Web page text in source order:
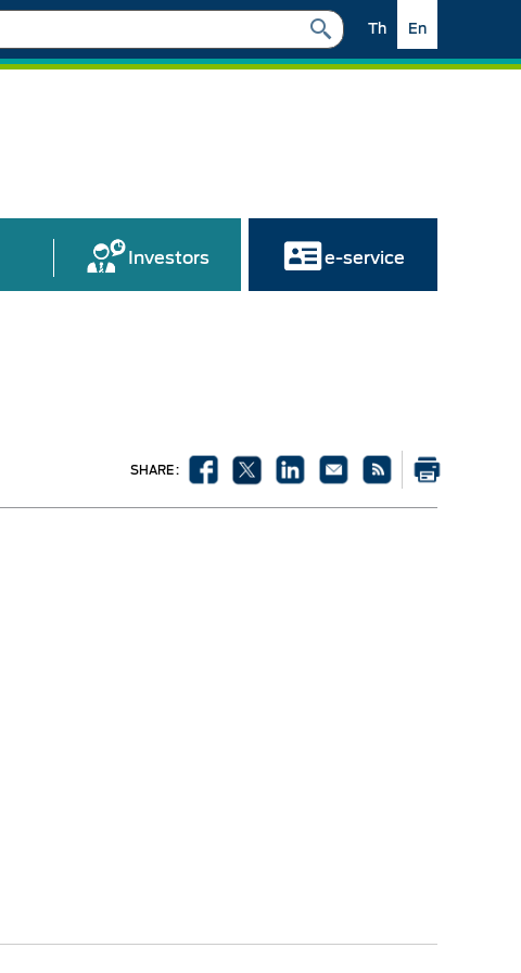
En
Th
Investors e-service
SHARE :